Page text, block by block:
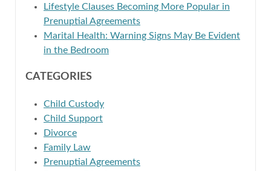
Lifestyle Clauses Becoming More Popular in
Prenuptial Agreements
Marital Health: Warning Signs May Be Evident
in the Bedroom
CATEGORIES
Child Custody
Child Support
Divorce
Family Law
Prenuptial Agreements